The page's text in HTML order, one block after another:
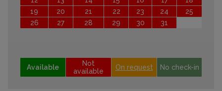
19
20 21 22 23 24
25
26
27 28 29 30 31
Available
Not
available
On request No check-in